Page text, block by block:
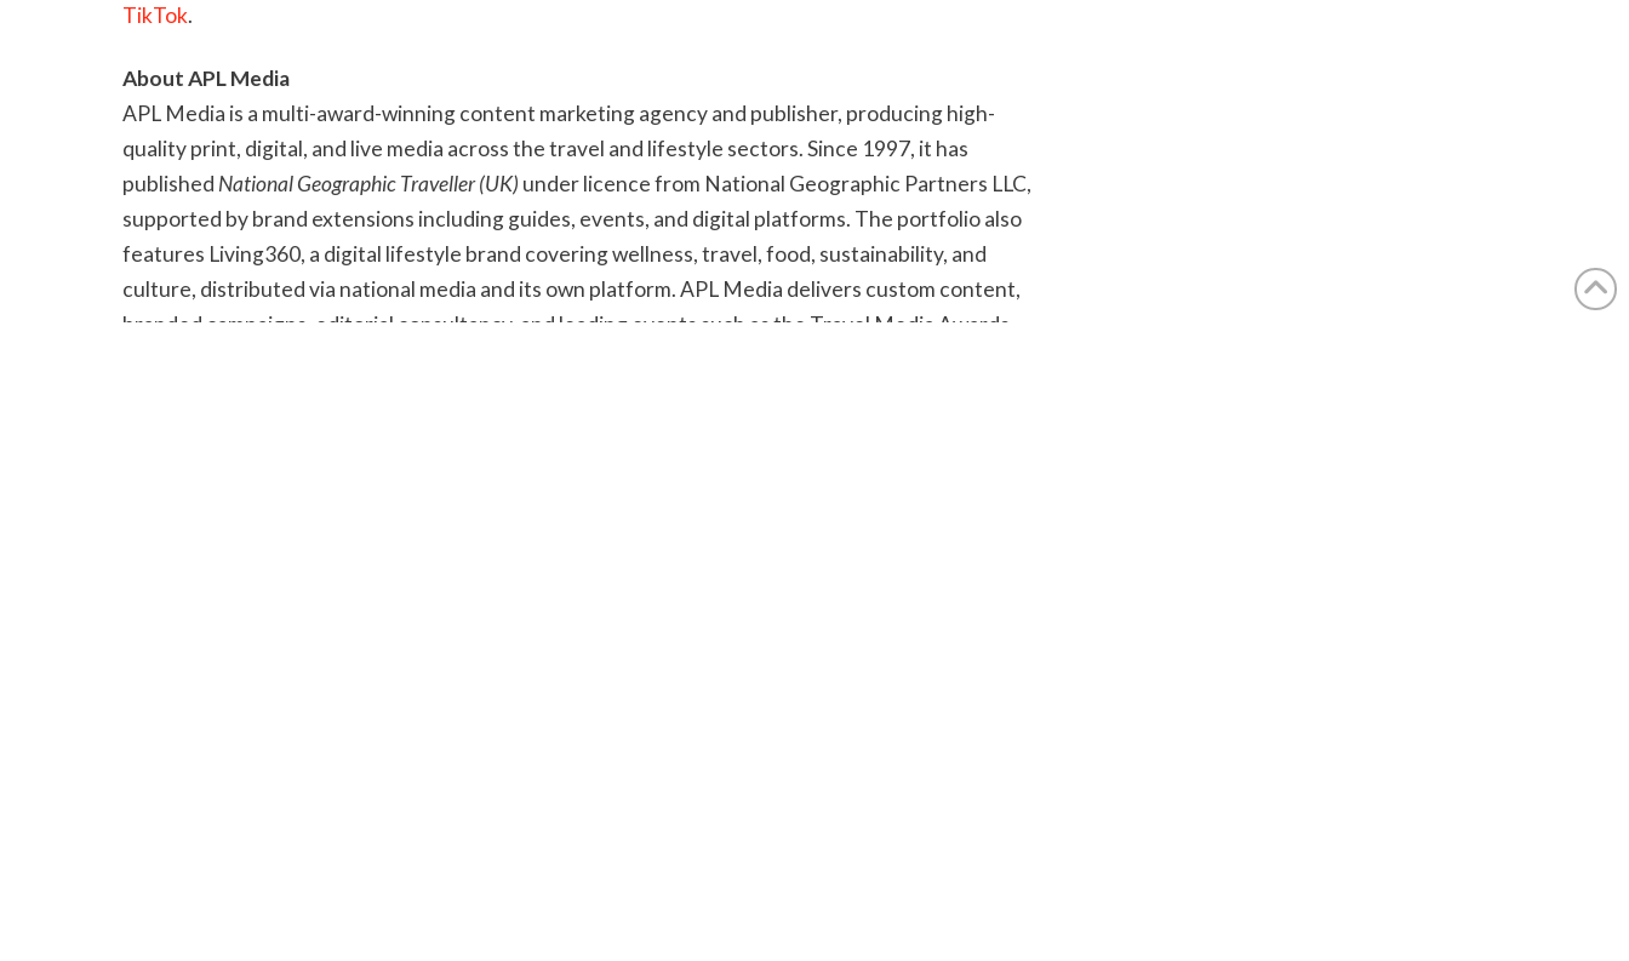
TikTok.
About APL Media
APL Media is a multi-award-winning content marketing agency and publisher, producing high-
quality print, digital, and live media across the travel and lifestyle sectors. Since 1997, it has
published National Geographic Traveller (UK) under licence from National Geographic Partners LLC,
supported by brand extensions including guides, events, and digital platforms. The portfolio also
features Living360, a digital lifestyle brand covering wellness, travel, food, sustainability, and
culture, distributed via national media and its own platform. APL Media delivers custom content,
branded campaigns, editorial consultancy, and leading events such as the Travel Media Awards